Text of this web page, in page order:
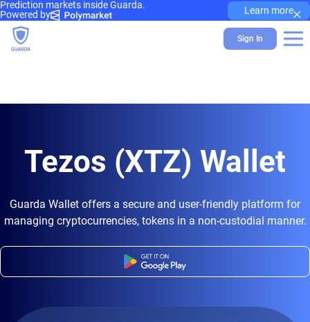
Prediction markets inside Guarda.
Powered by
Learn more×
Sign In
Tezos (XTZ) Wallet
Guarda Wallet offers a secure and user-friendly platform for
managing cryptocurrencies, tokens in a non-custodial manner.